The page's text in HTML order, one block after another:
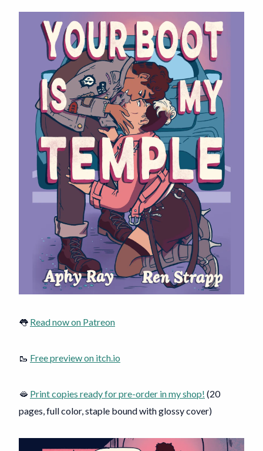
👅 Read now on Patreon
🥾 Free preview on itch.io
🫦 Print copies ready for pre-order in my shop! (20
pages, full color, staple bound with glossy cover)